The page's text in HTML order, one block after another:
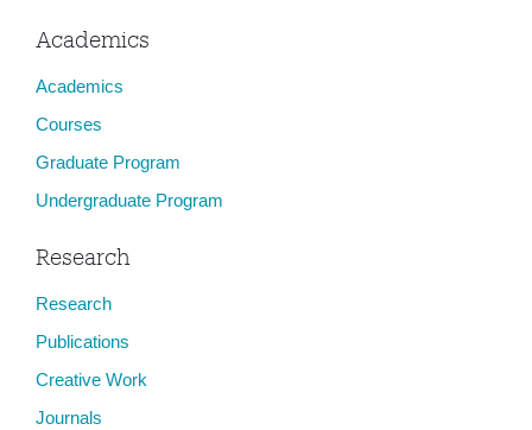
Academics
Academics
Courses
Graduate Program
Undergraduate Program
Research
Research
Publications
Creative Work
Journals